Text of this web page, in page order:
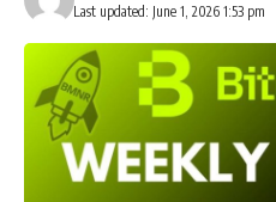
Last updated: June 1, 2026 1:53 pm